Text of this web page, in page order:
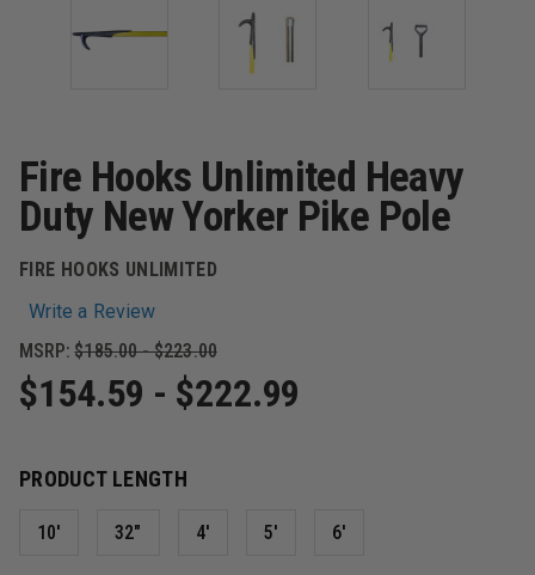
Fire Hooks Unlimited Heavy
Duty New Yorker Pike Pole
FIRE HOOKS UNLIMITED
Write a Review
MSRP: $185.00 - $223.00
$154.59 - $222.99
PRODUCT LENGTH
10' 32" 4' 5' 6'